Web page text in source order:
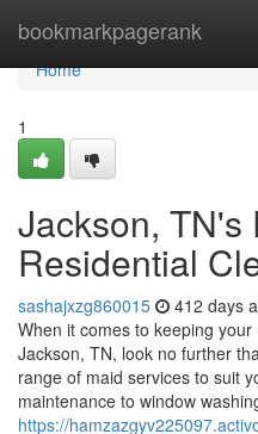
bookmarkpagerank
Home
Home
1
Jackson, TN's
Residential
sashajxzg860015 412 days
When it comes to keeping
Jackson, TN, look no further
range of maid services to suit
maintenance to window
https://